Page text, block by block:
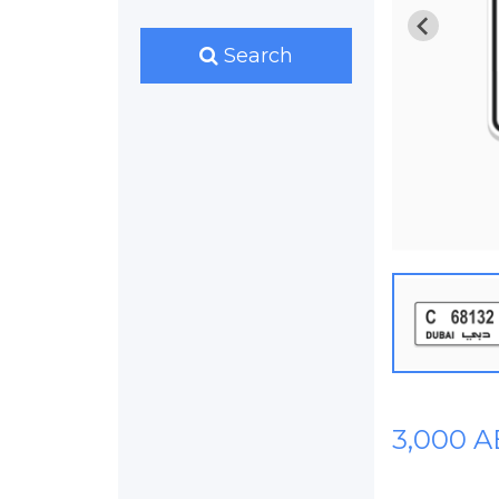
Search
3,000